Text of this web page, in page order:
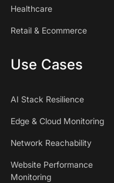
Healthcare
Retail & Ecommerce
Use Cases
AI Stack Resilience
Edge & Cloud Monitoring
Network Reachability
Website Performance
Monitoring